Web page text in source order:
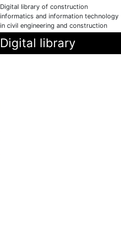
Digital library of construction
informatics and information technology
in civil engineering and construction
Digital library